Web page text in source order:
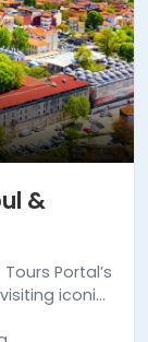
&
Portal’s
iconic